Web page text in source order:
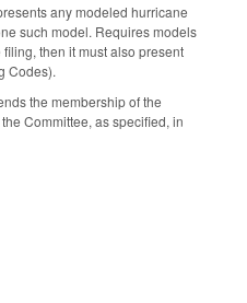
any modeled hurricane
such model. Requires models
then it must also present
Codes).
the membership of the
Committee, as specified, in